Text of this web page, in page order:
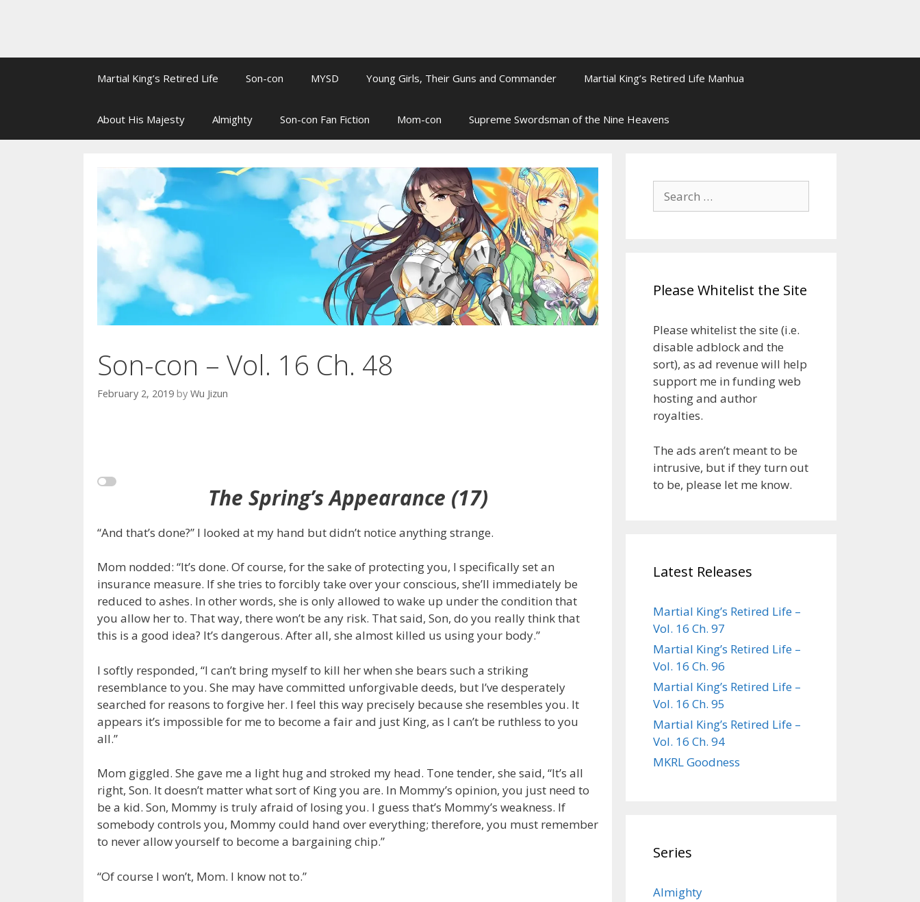
Martial King’s Retired Life Son-con MYSD Young Girls, Their Guns and Commander Martial King’s Retired Life Manhua
About His Majesty Almighty Son-con Fan Fiction Mom-con Supreme Swordsman of the Nine Heavens
Son-con – Vol. 16 Ch. 48
February 2, 2019 by Wu Jizun
The Spring’sAppearance (17)
“And that’s done?” I looked at my hand but didn’t notice anything strange.
Mom nodded: “It’s done. Of course, for the sake of protecting you, I specifically set an
insurance measure. If she tries to forcibly take over your conscious, she’ll immediately be
reduced to ashes. In other words, she is only allowed to wake up under the condition that
you allow her to. That way, there won’t be any risk. That said, Son, do you really think that
this is a good idea? It’s dangerous. After all, she almost killed us using your body.”
I softly responded, “I can’t bring myself to kill her when she bears such a striking
resemblance to you. She may have committed unforgivable deeds, but I’ve desperately
searched for reasons to forgive her. I feel this way precisely because she resembles you. It
appears it’s impossible for me to become a fair and just King, as I can’t be ruthless to you
all.”
Mom giggled. She gave me a light hug and stroked my head. Tone tender, she said, “It’s all
right, Son. It doesn’t matter what sort of King you are. In Mommy’s opinion, you just need to
be a kid. Son, Mommy is truly afraid of losing you. I guess that’s Mommy’s weakness. If
somebody controls you, Mommy could hand over everything; therefore, you must remember
to never allow yourself to become a bargaining chip.”
“Of course I won’t, Mom. I know not to.”
Search
for:
Please Whitelist the Site
Please whitelist the site (i.e.
disable adblock and the
sort), as ad revenue will help
support me in funding web
hosting and author
royalties.
The ads aren’t meant to be
intrusive, but if they turn out
to be, please let me know.
Latest Releases
Martial King’s Retired Life –
Vol. 16 Ch. 97
Martial King’s Retired Life –
Vol. 16 Ch. 96
Martial King’s Retired Life –
Vol. 16 Ch. 95
Martial King’s Retired Life –
Vol. 16 Ch. 94
MKRL Goodness
Series
Almighty